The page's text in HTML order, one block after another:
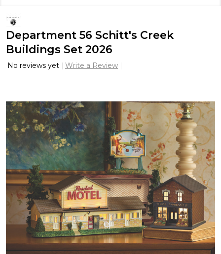
Department 56 Schitt's Creek
Buildings Set 2026
No reviews yet Write a Review